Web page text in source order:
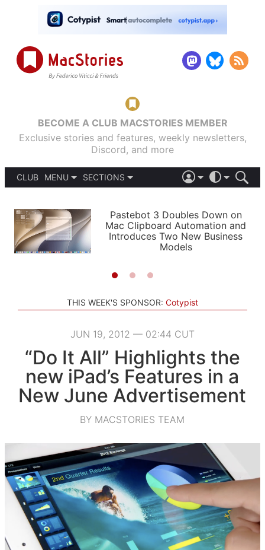
BECOME A CLUB MACSTORIES MEMBER
Exclusive stories and features, weekly newsletters,
Discord, and more
CLUB
MENU
PODCASTS
SHORTCUTS
SETUPS
SECTIONS
APPS
STORIES
LIGHT
AUTOMATIC
Pastebot 3 Doubles Down on
Mac Clipboard Automation and
Introduces Two New Business
Models
THIS WEEK'S SPONSOR: Cotypist
JUN 19, 2012 — 02:44 CUT
“Do It All” Highlights the
new iPad’s Features in a
New June Advertisement
BY MACSTORIES TEAM